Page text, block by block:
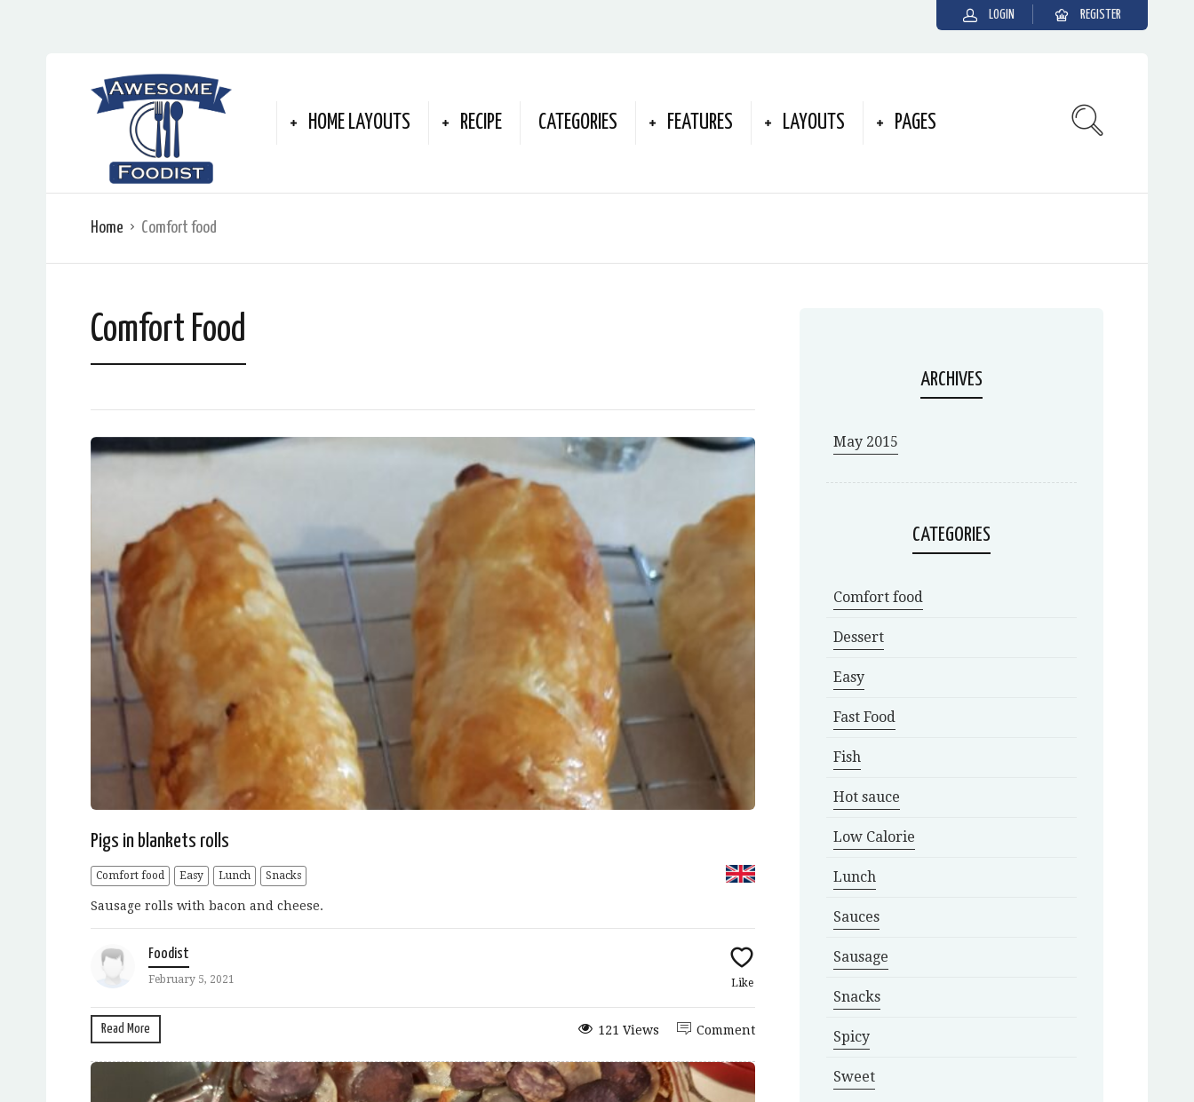
LOGIN REGISTER
HOME LAYOUTS RECIPE CATEGORIES FEATURES LAYOUTS PAGES
Home Comfort food
Comfort Food
Pigs in blankets rolls
Comfort food Easy Lunch Snacks
Sausage rolls with bacon and cheese.
Foodist
February 5, 2021 Like
Read More Comment
121 Views
ARCHIVES
May 2015
CATEGORIES
Comfort food
Dessert
Easy
Fast Food
Fish
Hot sauce
Low Calorie
Lunch
Sauces
Sausage
Snacks
Spicy
Sweet